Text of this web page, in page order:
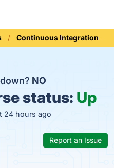
Continuous Integration
NO
status: Up
24 hours ago
Report an Issue